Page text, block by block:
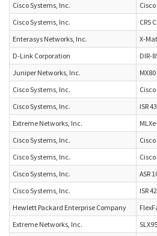
Cisco Systems, Inc.
Cisco Systems, Inc.
CRS
Enterasys Networks, Inc.
X-
D-Link Corporation
DIR-
Juniper Networks, Inc.
Cisco Systems, Inc.
Cisco Systems, Inc.
ISR
Extreme Networks, Inc.
Cisco Systems, Inc.
Cisco
Cisco Systems, Inc.
Cisco
Cisco Systems, Inc.
ASR
Cisco Systems, Inc.
ISR
Hewlett Packard Enterprise Company
Extreme Networks, Inc.